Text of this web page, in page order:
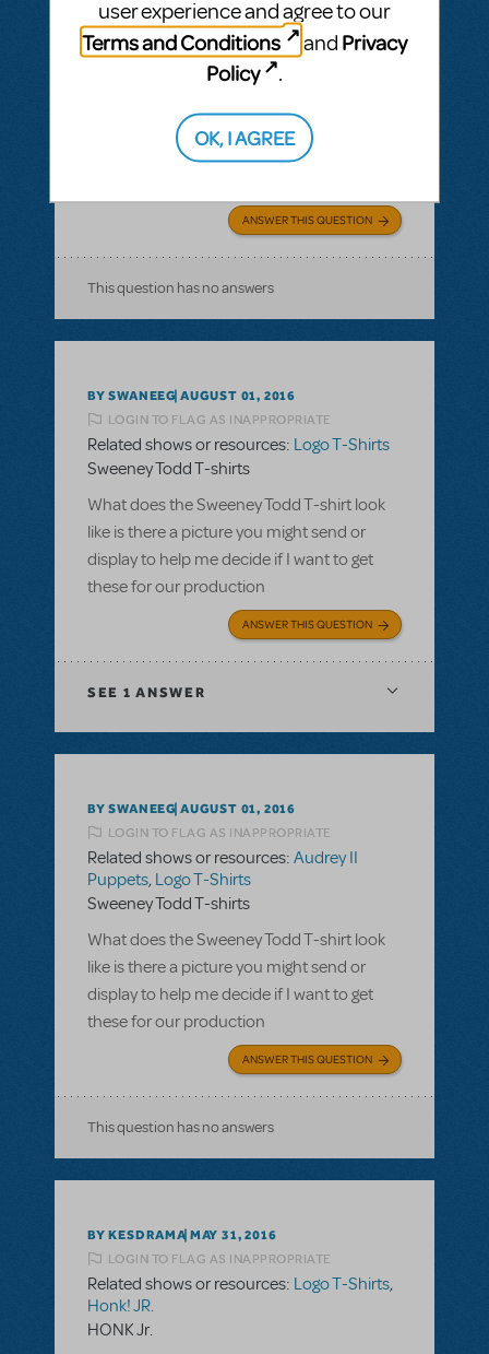
BY JLAMOREAUX SEPTEMBER 10, 2016
LOGIN TO FLAG AS INAPPROPRIATE
Related shows or resources:
What is the cotton content on the T-shirts?
I need to know the cotton content of the T-
shirts for allergy concerns of 2 of my cast
ANSWER THIS QUESTION
This question has no answers
BY SWANEEG AUGUST 01, 2016
LOGIN TO FLAG AS INAPPROPRIATE
Related shows or resources: Logo T-Shirts
Sweeney Todd T-shirts
What does the Sweeney Todd T-shirt look
like is there a picture you might send or
display to help me decide if I want to get
these for our production
ANSWER THIS QUESTION
SEE 1 ANSWER
BY SWANEEG AUGUST 01, 2016
LOGIN TO FLAG AS INAPPROPRIATE
Related shows or resources: Audrey II
Puppets, Logo T-Shirts
Sweeney Todd T-shirts
What does the Sweeney Todd T-shirt look
like is there a picture you might send or
display to help me decide if I want to get
these for our production
ANSWER THIS QUESTION
This question has no answers
BY KESDRAMA MAY 31, 2016
LOGIN TO FLAG AS INAPPROPRIATE
Related shows or resources: Logo T-Shirts,
Honk! JR.
HONK Jr.
user experience and agree to our
Terms and Conditions
and Privacy
Policy
.
OK, I AGREE